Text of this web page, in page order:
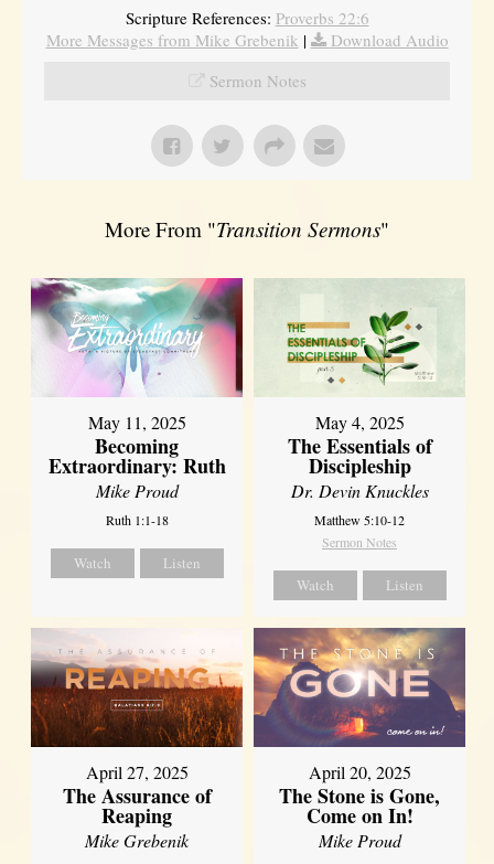
Scripture References: Proverbs 22:6
More Messages from Mike Grebenik |
Download Audio
Sermon Notes
More From "Transition Sermons"
May 11, 2025
Becoming
Extraordinary: Ruth
Mike Proud
Ruth 1:1-18
Watch Listen
May 4, 2025
The Essentials of
Discipleship
Dr. Devin Knuckles
Matthew 5:10-12
Sermon Notes
Watch Listen
April 27, 2025
The Assurance of
Reaping
Mike Grebenik
April 20, 2025
The Stone is Gone,
Come on In!
Mike Proud